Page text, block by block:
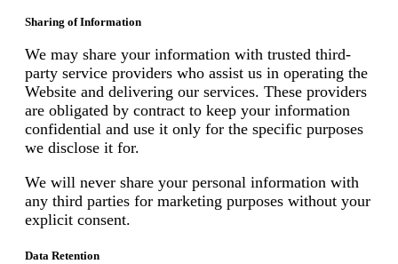
Sharing of Information
We may share your information with trusted third-
party service providers who assist us in operating the
Website and delivering our services. These providers
are obligated by contract to keep your information
confidential and use it only for the specific purposes
we disclose it for.
We will never share your personal information with
any third parties for marketing purposes without your
explicit consent.
Data Retention